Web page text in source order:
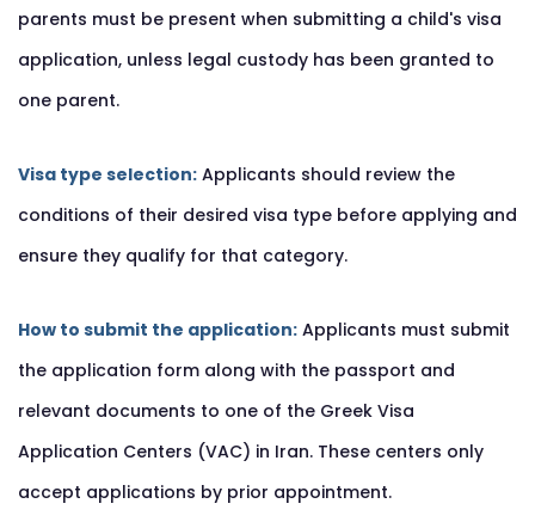
parents must be present when submitting a child's visa
application, unless legal custody has been granted to
one parent.
Visa type selection: Applicants should review the
conditions of their desired visa type before applying and
ensure they qualify for that category.
How to submit the application: Applicants must submit
the application form along with the passport and
relevant documents to one of the Greek Visa
Application Centers (VAC) in Iran. These centers only
accept applications by prior appointment.